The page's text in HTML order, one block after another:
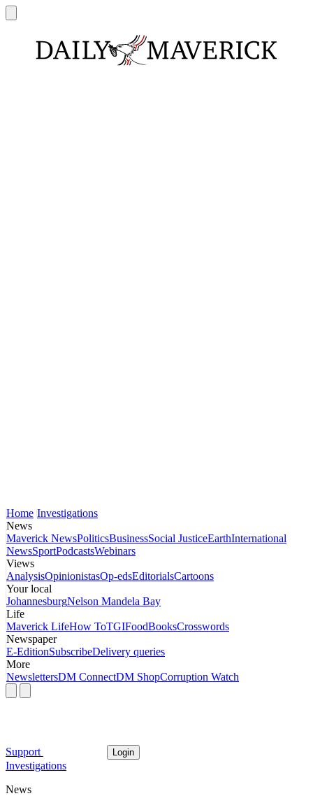
Home Investigations
News
Maverick NewsPoliticsBusinessSocial JusticeEarthInternational
NewsSportPodcastsWebinars
Views
AnalysisOpinionistasOp-edsEditorialsCartoons
Your local
JohannesburgNelson Mandela Bay
Life
Maverick LifeHow ToTGIFoodBooksCrosswords
Newspaper
E-EditionSubscribeDelivery queries
More
NewslettersDM ConnectDM ShopCorruption Watch
Support Login
Investigations
News